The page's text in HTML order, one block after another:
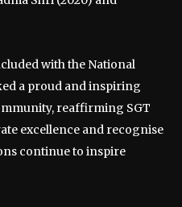
with the National
a proud and inspiring
reaffirming SGT
excellence and recognise
continue to inspire